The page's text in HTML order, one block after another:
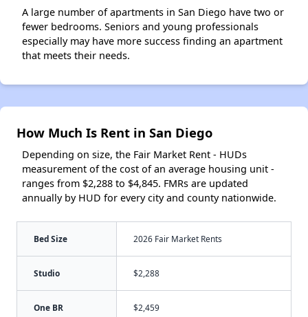
A large number of apartments in San Diego have two or
fewer bedrooms. Seniors and young professionals
especially may have more success finding an apartment
that meets their needs.
How Much Is Rent in San Diego
Depending on size, the Fair Market Rent - HUDs
measurement of the cost of an average housing unit -
ranges from $2,288 to $4,845. FMRs are updated
annually by HUD for every city and county nationwide.
Bed Size 2026 Fair Market Rents
Studio $2,288
One BR $2,459